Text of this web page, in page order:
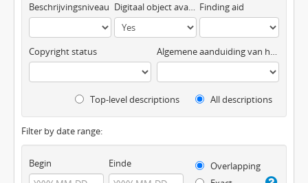
Beschrijvingsniveau Digitaal object available Finding aid
Copyright status Algemene aanduiding van het materiaal
Top-level descriptions All descriptions
Filter by date range:
Begin Einde
Overlapping